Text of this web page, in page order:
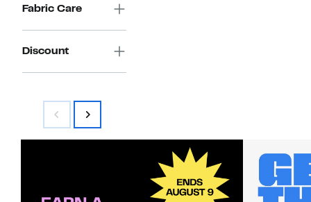
Fabric Care
Discount